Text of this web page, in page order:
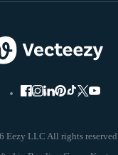
Eezy LLC All rights reserved